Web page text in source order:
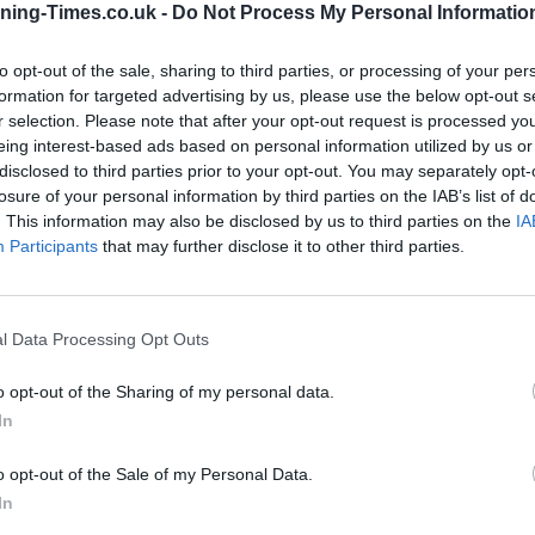
Times.co.uk - Do Not Process My Personal
opt-out of the sale, sharing to third parties, or processing of your
for targeted advertising by us, please use the below opt-out
selection. Please note that after your opt-out request is processed
interest-based ads based on personal information utilized by us
to third parties prior to your opt-out. You may separately
of your personal information by third parties on the IAB’s list of
This information may also be disclosed by us to third parties on the
Participants that may further disclose it to other third parties.
Data Processing Opt Outs
opt-out of the Sharing of my personal data.
opt-out of the Sale of my Personal Data.
Coventry Building Society in
Bicester Branch Opening
Times
Monday - 9:00AM - 4:00PM
Tuesday - 9:00AM - 4:00PM
Wednesday - 9:30AM - 4:00PM
Thursday - 9:00AM - 4:00PM
Saturday - 9:00AM - 12:00PM